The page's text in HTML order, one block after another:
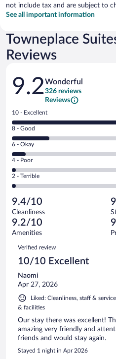
not include tax and are subject to
See all important information
Towneplace
Reviews
Reviews
9.2Wonderful
326 reviews
Reviews
Rating
10
-
Excellent.
out
of
326
reviews
10 - Excellent
Rating
8
-
Good.
out
of
reviews
8 - Good
Rating
6
-
Okay.
of
326
reviews
6 - Okay
Rating
4
-
Poor.
6
out
of
326
reviews
4 - Poor
Rating
2
Terrible.
5
out
of
reviews
2 - Terrible
9.4/10
Cleanliness
9.2/10
Amenities
Reviews
Verified review
10/10 Excellent
Naomi
Apr 27, 2026
Liked: Cleanliness, staff &
& facilities
Our stay there was excellent!
amazing very friendly and
friends and would stay again.
Stayed 1 night in Apr 2026